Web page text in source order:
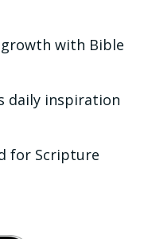
with Bible
daily inspiration
for Scripture